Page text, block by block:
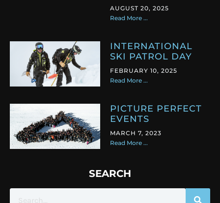
AUGUST 20, 2025
Read More ...
INTERNATIONAL
SKI PATROL DAY
FEBRUARY 10, 2025
Read More ...
PICTURE PERFECT
EVENTS
MARCH 7, 2023
Read More ...
SEARCH